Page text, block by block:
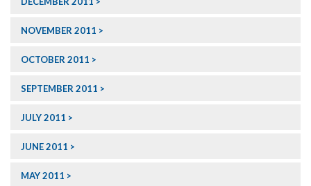
NOVEMBER 2011
OCTOBER 2011
SEPTEMBER 2011
JULY 2011
JUNE 2011
MAY 2011